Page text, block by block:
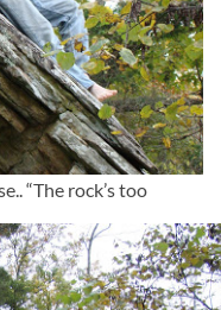
“The rock’s too